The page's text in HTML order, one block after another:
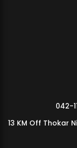
MDSVAD Annual
042-
13 KM Off Thokar